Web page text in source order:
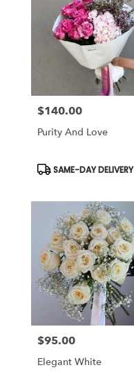
Price:
$140.00
Purity And Love
Product
SAME-DAY DELIVERY
Price:
$95.00
Elegant White